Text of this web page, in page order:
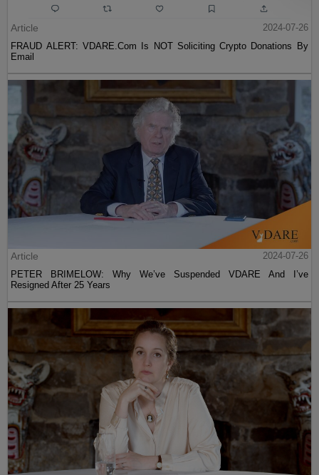
Article
2024-07-26
FRAUD ALERT: VDARE.Com Is NOT Soliciting Crypto Donations By
Email
Article
2024-07-26
PETER BRIMELOW: Why We’ve Suspended VDARE And I’ve
Resigned After 25 Years